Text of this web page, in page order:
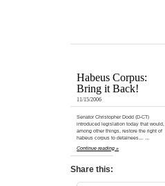
Habeus Corpus:
Bring it Back!
11/15/2006
Senator Christopher Dodd (D-CT)
introduced legislation today that would,
among other things, restore the right of
habeus corpus to detainees… …
Continue reading »
Share this: